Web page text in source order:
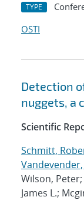
TYPE
OSTI
Detection
nuggets, a
Scientific
Schmitt,
Vandevender,
Wilson, Peter;
James L.;